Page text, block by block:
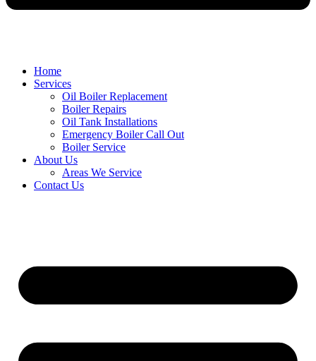
Home
Services
Oil Boiler Replacement
Boiler Repairs
Oil Tank Installations
Emergency Boiler Call Out
Boiler Service
About Us
Areas We Service
Contact Us